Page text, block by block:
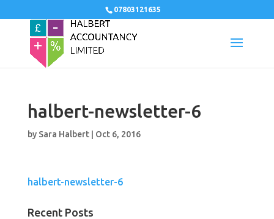
07803121635
halbert-newsletter-6
by Sara Halbert| Oct 6, 2016
halbert-newsletter-6
Recent Posts